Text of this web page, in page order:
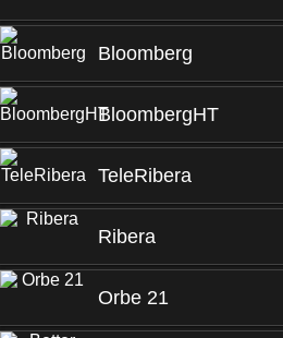
Bloomberg
BloombergHT
TeleRibera
Ribera
Orbe 21